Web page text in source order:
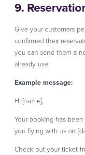
9.
Give your customers
confirmed their
you can send them a
already use.
Example message:
Hi [name],
Your booking has
you flying with us on
Check out your ticket